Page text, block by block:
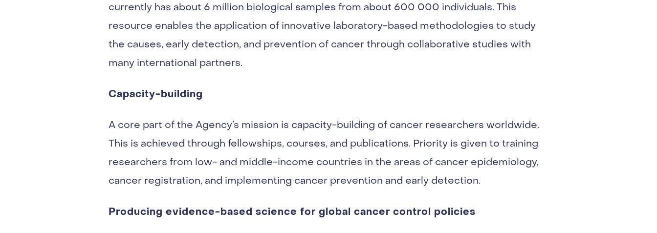
currently has about 6 million biological samples from about 600 000 individuals. This
resource enables the application of innovative laboratory-based methodologies to study
the causes, early detection, and prevention of cancer through collaborative studies with
many international partners.
Capacity-building
A core part of the Agency’s mission is capacity-building of cancer researchers worldwide.
This is achieved through fellowships, courses, and publications. Priority is given to training
researchers from low- and middle-income countries in the areas of cancer epidemiology,
cancer registration, and implementing cancer prevention and early detection.
Producing evidence-based science for global cancer control policies